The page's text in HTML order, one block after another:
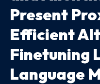
Present
Efficient
Finetuning
Language